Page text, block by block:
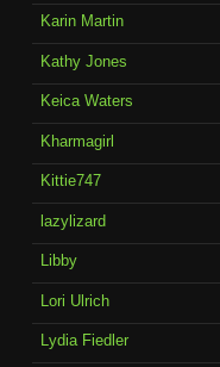
Karin Martin
Kathy Jones
Keica Waters
Kharmagirl
Kittie747
lazylizard
Libby
Lori Ulrich
Lydia Fiedler